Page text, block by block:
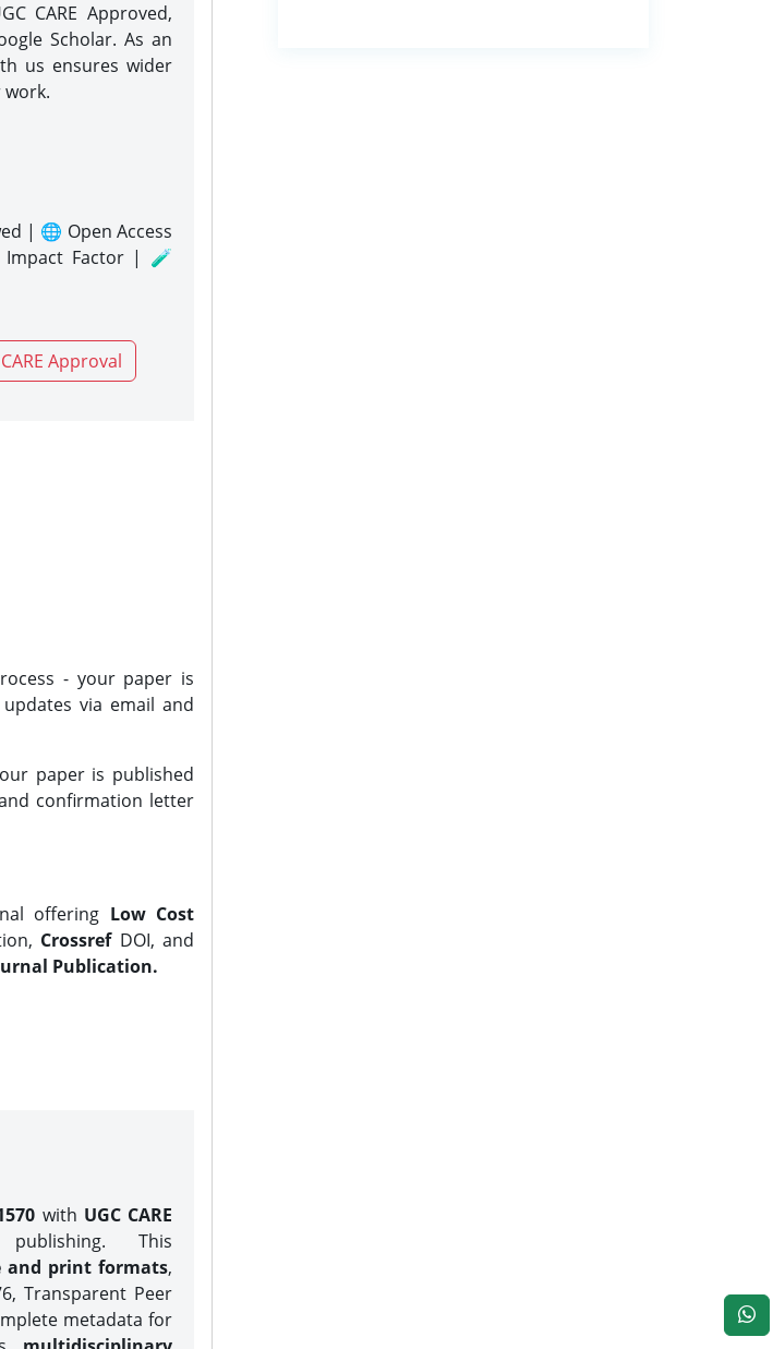
CARE Approved,
Scholar. As an
us ensures wider
| 🌐 Open Access
Factor | 🧪
Approval
- your paper is
via email and
paper is published
confirmation letter
offering Low Cost
CrossrefDOI, and
Publication.
with UGC CARE
This
and print formats,
Transparent Peer
metadata for